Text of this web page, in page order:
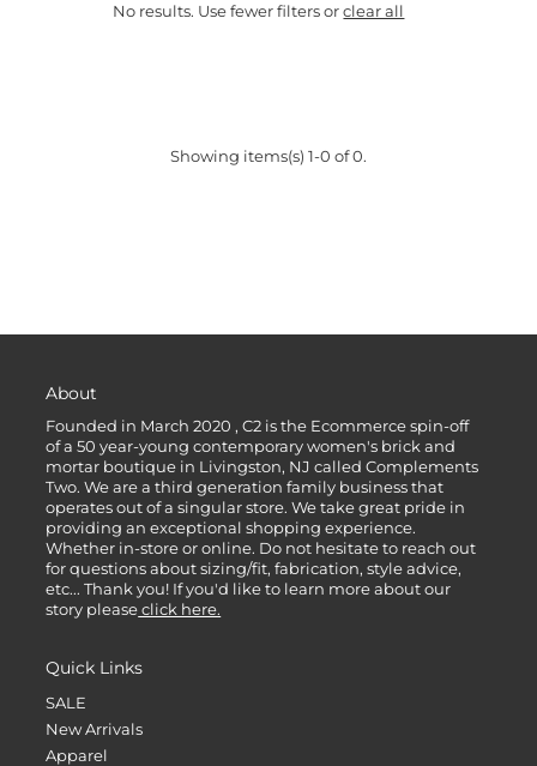
No results. Use fewer filters orclear all
Showing items(s) 1-0 of 0.
About
Founded in March 2020 , C2 is the Ecommerce spin-off
of a 50 year-young contemporary women's brick and
mortar boutique in Livingston, NJ called Complements
Two. We are a third generation family business that
operates out of a singular store. We take great pride in
providing an exceptional shopping experience.
Whether in-store or online. Do not hesitate to reach out
for questions about sizing/fit, fabrication, style advice,
etc... Thank you! If you'd like to learn more about our
story please click here.
Quick Links
SALE
New Arrivals
Apparel